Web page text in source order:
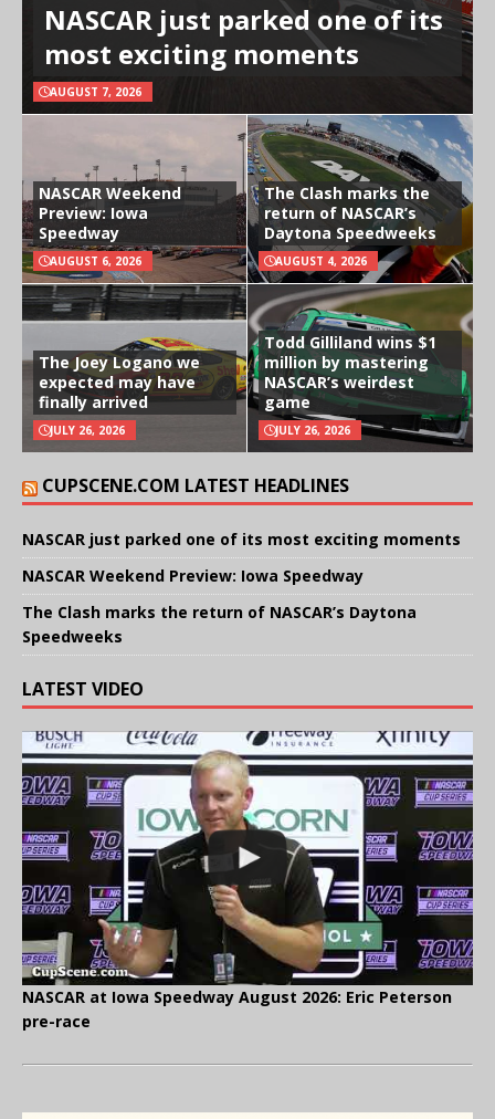
NASCAR just parked one of its
most exciting moments
AUGUST 7, 2026
NASCAR Weekend
Preview: Iowa
Speedway
AUGUST 6, 2026
The Clash marks the
return of NASCAR’s
Daytona Speedweeks
AUGUST 4, 2026
The Joey Logano we
expected may have
finally arrived
JULY 26, 2026
Todd Gilliland wins $1
million by mastering
NASCAR’s weirdest
game
JULY 26, 2026
CUPSCENE.COM LATEST HEADLINES
NASCAR just parked one of its most exciting moments
NASCAR Weekend Preview: Iowa Speedway
The Clash marks the return of NASCAR’s Daytona
Speedweeks
LATEST VIDEO
NASCAR at Iowa Speedway August 2026: Eric Peterson
pre-race